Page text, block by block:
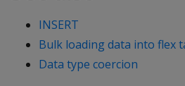
INSERT
Bulk loading data into flex
Data type coercion